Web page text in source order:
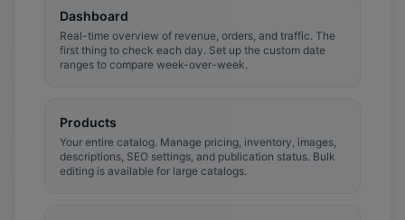
Dashboard
Real-time overview of revenue, orders, and traffic. The
first thing to check each day. Set up the custom date
ranges to compare week-over-week.
Products
Your entire catalog. Manage pricing, inventory, images,
descriptions, SEO settings, and publication status. Bulk
editing is available for large catalogs.